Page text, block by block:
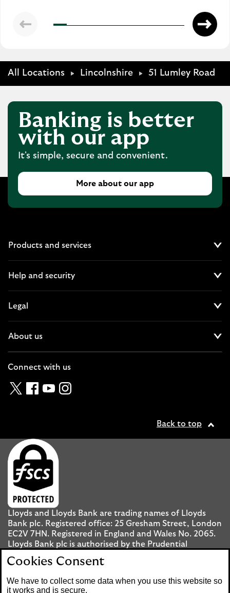
All Locations Lincolnshire 51 Lumley Road
Banking is better
with our app
It's simple, secure and convenient.
More about our app
Products and services
Help and security
Legal
About us
Connect with us
TwitterFacebook
YouTubeInstagram
Back to top
Lloyds and Lloyds Bank are trading names of Lloyds
Bank plc. Registered office: 25 Gresham Street, London
EC2V 7HN. Registered in England and Wales No. 2065.
Lloyds Bank plc is authorised by the Prudential
Regulation Authority and regulated by the Financial
Conduct Authority and the Prudential Regulation
Cookies Consent
We have to collect some data when you use this website so
it works and is secure.